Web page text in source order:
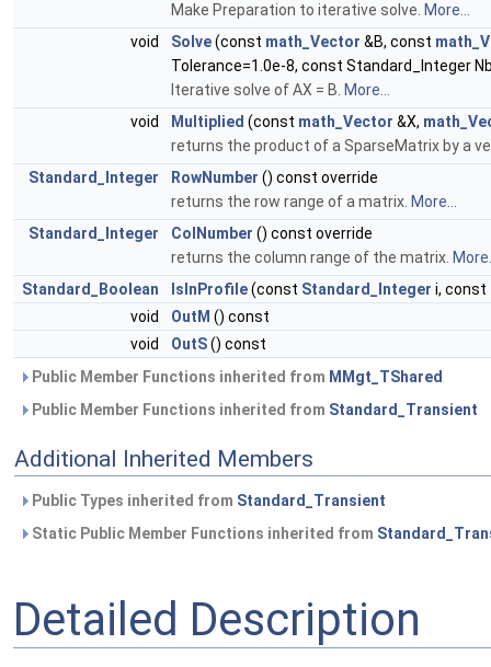
Make Preparation to iterative solve. More...
void
Solve(const math_Vector &B, const
Tolerance=1.0e-8, const Standard_Integer
Iterative solve of AX = B. More...
void
Multiplied (const math_Vector &X,
returns the product of a SparseMatrix by a
Standard_Integer
RowNumber () const override
returns the row range of a matrix. More...
Standard_Integer
ColNumber () const override
returns the column range of the matrix.
Standard_Boolean
IsInProfile(const Standard_Integer i, const
void
OutM () const
void
OutS() const
Public Member Functions inherited from MMgt_TShared
Public Member Functions inherited from Standard_Transient
Additional Inherited Members
Public Types inherited from Standard_Transient
Static Public Member Functions inherited from
Detailed Description